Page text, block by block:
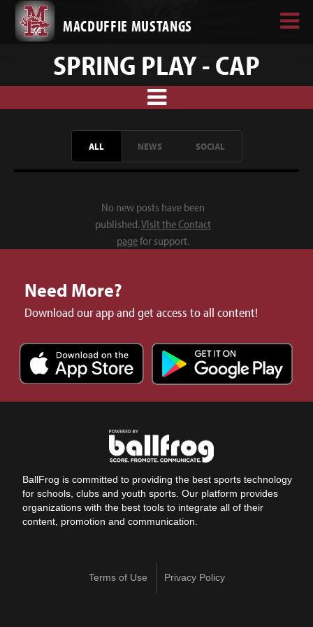
MACDUFFIE MUSTANGS
SPRING PLAY - CAP
ALL NEWS SOCIAL
No new posts have been
published.Visit the Contact
pagefor support.
Need More?
Download our app and get access to all content!
BallFrog is committed to providing the best sports technology
for schools, clubs and youth sports. Our platform provides
organizations with the best tools to integrate all of their
content, promotion and communication.
Terms of Use Privacy Policy